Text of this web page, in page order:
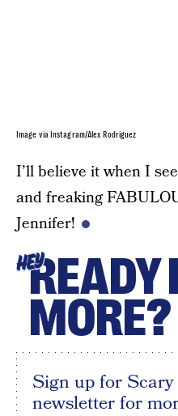
Image via Instagram/Alex Rodriguez
I’ll believe it when I
and freaking
Jennifer!
HEYREADY
MORE?
Sign up for
newsletter for